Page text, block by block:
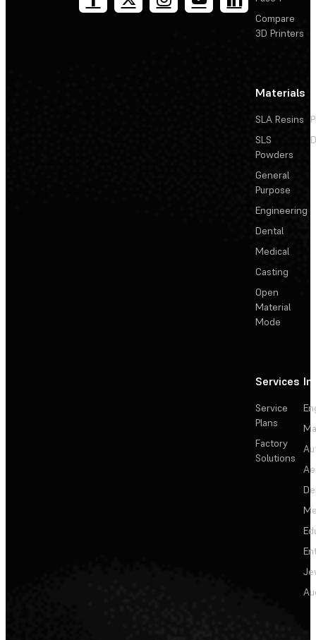
Compare
3D Printers
Materials
SLA Resins
SLS
Powders
General
Purpose
Engineering
Dental
Medical
Casting
Open
Material
Mode
Services
Service
Plans
Factory
Solutions